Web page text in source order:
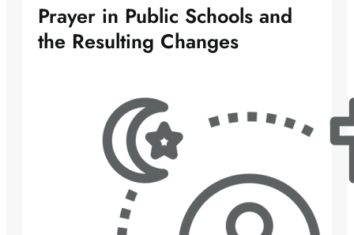
Prayer in Public Schools and
the Resulting Changes